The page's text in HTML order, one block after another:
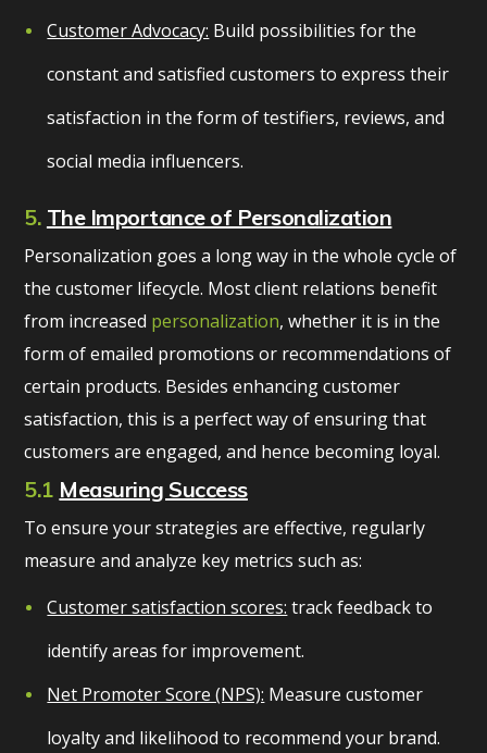
Customer Advocacy: Build possibilities for the
constant and satisfied customers to express their
satisfaction in the form of testifiers, reviews, and
social media influencers.
5. The Importance of Personalization
Personalization goes a long way in the whole cycle of
the customer lifecycle. Most client relations benefit
from increased personalization, whether it is in the
form of emailed promotions or recommendations of
certain products. Besides enhancing customer
satisfaction, this is a perfect way of ensuring that
customers are engaged, and hence becoming loyal.
5.1 Measuring Success
To ensure your strategies are effective, regularly
measure and analyze key metrics such as:
Customer satisfaction scores: track feedback to
identify areas for improvement.
Net Promoter Score (NPS): Measure customer
loyalty and likelihood to recommend your brand.